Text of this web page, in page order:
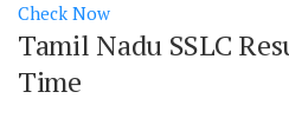
Check Now
Tamil Nadu SSLC
Time